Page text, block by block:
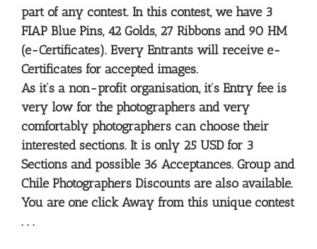
part of any contest. In this contest, we have 3
FIAP Blue Pins, 42 Golds, 27 Ribbons and 90 HM
(e-Certificates). Every Entrants will receive e-
Certificates for accepted images.
As it’s a non-profit organisation, it’s Entry fee is
very low for the photographers and very
comfortably photographers can choose their
interested sections. It is only 25 USD for 3
Sections and possible 36 Acceptances. Group and
Chile Photographers Discounts are also available.
You are one click Away from this unique contest
. . .